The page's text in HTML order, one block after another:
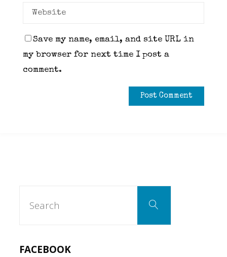
Save my name, email, and site URL in
my browser for next time I post a
comment.
Search
FACEBOOK